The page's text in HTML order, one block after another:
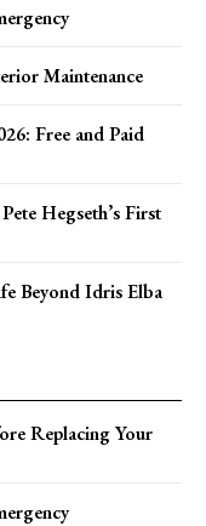
Maintenance
Free and Paid
Hegseth’s First
Beyond Idris Elba
Replacing Your